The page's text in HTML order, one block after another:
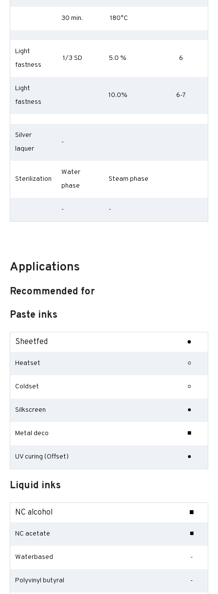
30 min. 180°C
Light
fastness
1/3 SD 5.0 % 6
Light
fastness
10.0% 6-7
Silver
laquer
-
Sterilization
Water
phase
Steam phase
- -
Applications
Recommended for
Paste inks
Sheetfed ●
Heatset ○
Coldset ○
Silkscreen ●
Metal deco ■
UV curing (Offset) ●
Liquid inks
NC alcohol ■
NC acetate ■
Waterbased -
Polyvinyl butyral -